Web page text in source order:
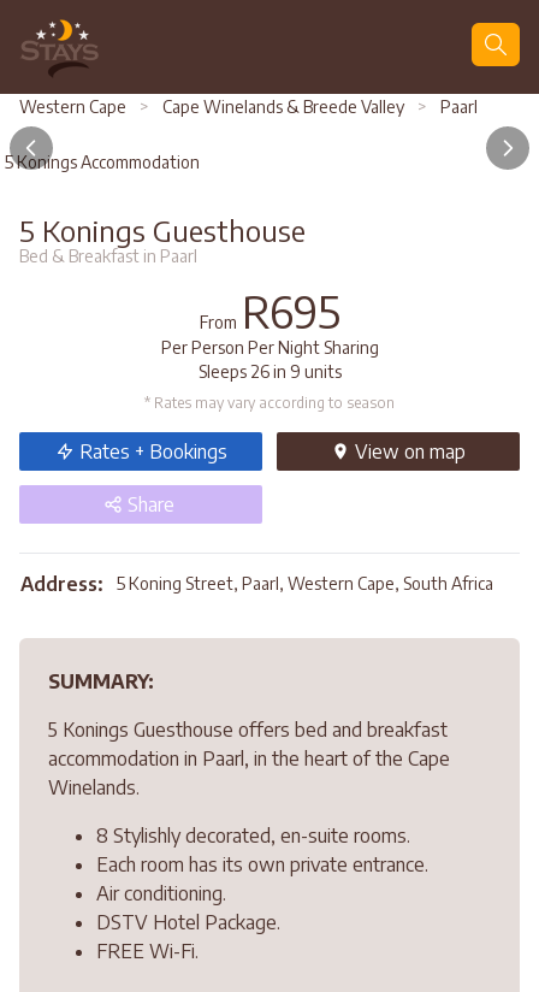
Western Cape > Cape Winelands & Breede Valley > Paarl
5 Konings Accommodation
5 Konings Guesthouse
Bed & Breakfast in Paarl
From R695
Per Person Per Night Sharing
Sleeps 26 in 9 units
* Rates may vary according to season
Rates + Bookings View on map
Share
Address: 5 Koning Street, Paarl, Western Cape, South Africa
SUMMARY:
5 Konings Guesthouse offers bed and breakfast
accommodation in Paarl, in the heart of the Cape
Winelands.
8 Stylishly decorated, en-suite rooms.
Each room has its own private entrance.
Air conditioning.
DSTV Hotel Package.
FREE Wi-Fi.